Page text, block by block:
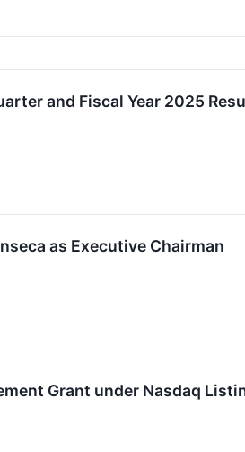
and Fiscal Year 2025
as Executive Chairman
Grant under Nasdaq